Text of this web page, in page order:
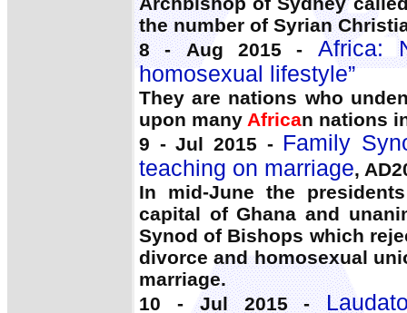
the number of Syrian
8 - Aug 2015 - Africa:
homosexual lifestyle”
They are nations who
upon many African nations
9 - Jul 2015 - Family
teaching on marriage,
In mid-June the
capital of Ghana and
Synod of Bishops which
divorce and homosexual
marriage.
10 - Jul 2015 -